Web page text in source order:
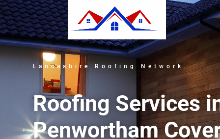
Lancashire Roofing Network
Roofing Services
Penwortham